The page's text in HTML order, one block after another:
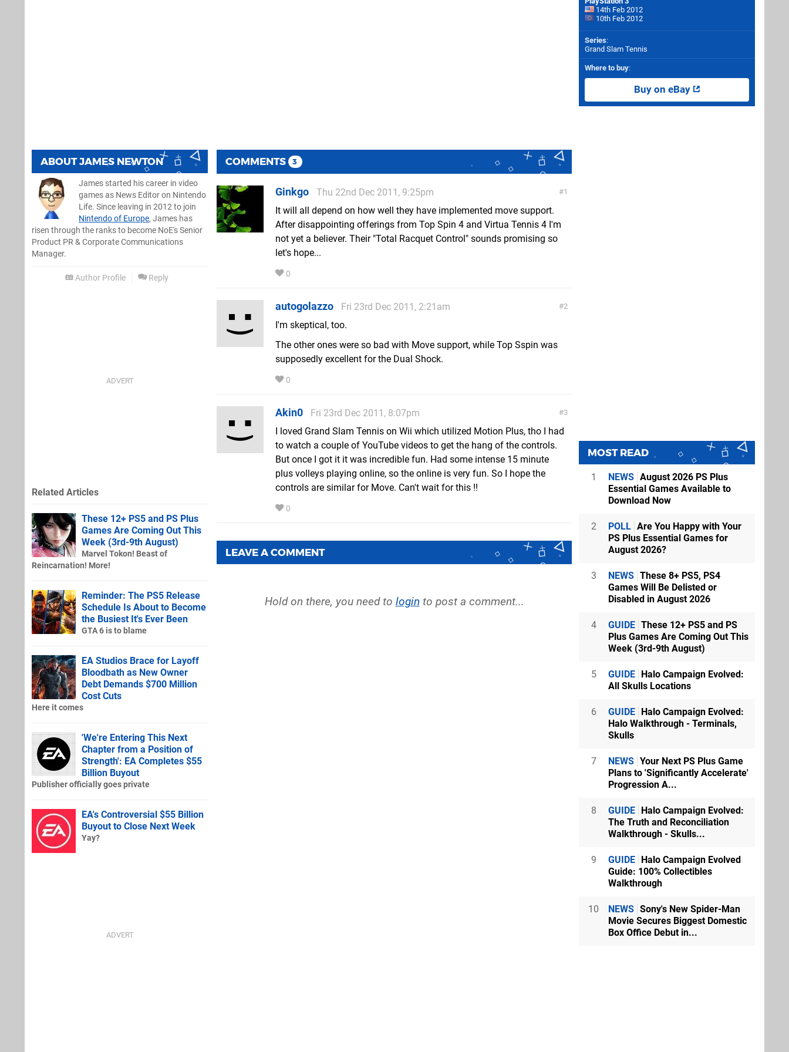
ABOUTJAMES NEWTON
James started his career in video
games as News Editor on Nintendo
Life. Since leaving in 2012 to join
Nintendo of Europe, James has
risen through the ranks to become NoE's Senior
Product PR & Corporate Communications
Manager.
Author Profile Reply
COMMENTS 3
1
Ginkgo
Thu 22nd Dec 2011, 9:25pm
It will all depend on how well they have implemented move support.
After disappointing offerings from Top Spin 4 and Virtua Tennis 4 I'm
not yet a believer. Their "Total Racquet Control" sounds promising so
let's hope...
0
2
autogolazzo
Fri 23rd Dec 2011, 2:21am
I'm skeptical, too.
The other ones were so bad with Move support, while Top Sspin was
supposedly excellent for the Dual Shock.
0
3
Akin0
Fri 23rd Dec 2011, 8:07pm
I loved Grand Slam Tennis on Wii which utilized Motion Plus, tho I had
to watch a couple of YouTube videos to get the hang of the controls.
But once I got it it was incredible fun. Had some intense 15 minute
plus volleys playing online, so the online is very fun. So I hope the
controls are similar for Move. Can't wait for this !!
0
LEAVE A COMMENT
Hold on there, you need to login to post a comment...
Related Articles
These 12+ PS5 and PS Plus
Games Are Coming Out This
Week (3rd-9th August)
Marvel Tokon! Beast of
Reincarnation! More!
Reminder: The PS5 Release
Schedule Is About to Become
the Busiest It's Ever Been
GTA 6 is to blame
EA Studios Brace for Layoff
Bloodbath as New Owner
Debt Demands $700 Million
Cost Cuts
Here it comes
'We're Entering This Next
Chapter from a Position of
Strength': EA Completes $55
Billion Buyout
Publisher officially goes private
EA's Controversial $55 Billion
Buyout to Close Next Week
Yay?
14th Feb 2012
10th Feb 2012
Series:
Grand Slam Tennis
Where to buy:
Buy on eBay
MOST READ
1 NEWS August 2026 PS Plus
Essential Games Available to
Download Now
2 POLL Are You Happy with Your
PS Plus Essential Games for
August 2026?
3 NEWS These 8+ PS5, PS4
Games Will Be Delisted or
Disabled in August 2026
4 GUIDE These 12+ PS5 and PS
Plus Games Are Coming Out This
Week (3rd-9th August)
5 GUIDE Halo Campaign Evolved:
All Skulls Locations
6 GUIDE Halo Campaign Evolved:
Halo Walkthrough - Terminals,
Skulls
7 NEWS Your Next PS Plus Game
Plans to 'Significantly Accelerate'
Progression A...
8 GUIDE Halo Campaign Evolved:
The Truth and Reconciliation
Walkthrough - Skulls...
9 GUIDE Halo Campaign Evolved
Guide: 100% Collectibles
Walkthrough
10 NEWS Sony's New Spider-Man
Movie Secures Biggest Domestic
Box Office Debut in...